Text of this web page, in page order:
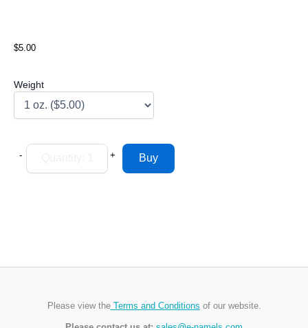
$5.00
Weight
- +
Please view theTerms and Conditions of our website.